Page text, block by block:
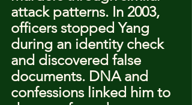
attack patterns. In 2003,
officers stopped Yang
during an identity check
and discovered false
documents. DNA and
confessions linked him to